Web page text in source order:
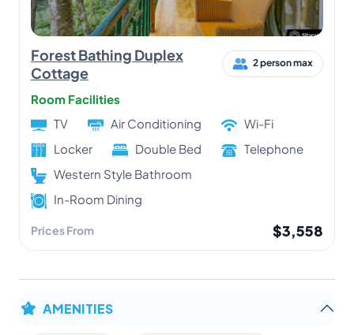
Forest Bathing Duplex
Cottage
2 person max
Room Facilities
TV
Air Conditioning
Wi-Fi
Locker
Double Bed
Telephone
Western Style Bathroom
In-Room Dining
Prices From $3,558
AMENITIES